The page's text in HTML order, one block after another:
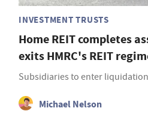
INVESTMENT TRUSTS
Home REIT completes
exits HMRC's REIT
Subsidiaries to enter liquidation
Michael Nelson